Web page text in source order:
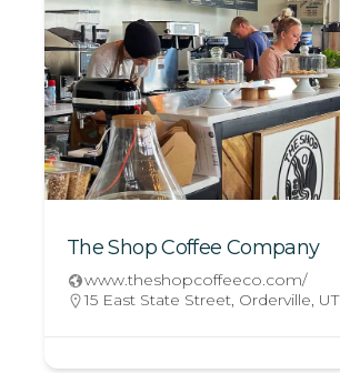
The Shop Coffee Company
www.theshopcoffeeco.com/
15 East State Street, Orderville, UT